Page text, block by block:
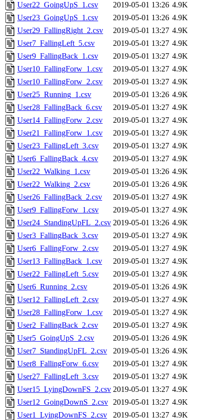
User22_GoingUpS_1.csv
2019-05-01 13:26 4.9K
User23_GoingUpS_1.csv
2019-05-01 13:26 4.9K
User29_FallingRight_2.csv
2019-05-01 13:27 4.9K
User7_FallingLeft_5.csv
2019-05-01 13:27 4.9K
User9_FallingBack_1.csv
2019-05-01 13:27 4.9K
User10_FallingForw_1.csv
2019-05-01 13:27 4.9K
User10_FallingForw_2.csv
2019-05-01 13:27 4.9K
User25_Running_1.csv
2019-05-01 13:26 4.9K
User28_FallingBack_6.csv
2019-05-01 13:27 4.9K
User14_FallingForw_2.csv
2019-05-01 13:27 4.9K
User21_FallingForw_1.csv
2019-05-01 13:27 4.9K
User23_FallingLeft_3.csv
2019-05-01 13:27 4.9K
User6_FallingBack_4.csv
2019-05-01 13:27 4.9K
User22_Walking_1.csv
2019-05-01 13:26 4.9K
User22_Walking_2.csv
2019-05-01 13:26 4.9K
User26_FallingBack_2.csv
2019-05-01 13:27 4.9K
User9_FallingForw_1.csv
2019-05-01 13:27 4.9K
User24_StandingUpFL_2.csv 2019-05-01 13:26 4.9K
User3_FallingBack_3.csv
2019-05-01 13:27 4.9K
User6_FallingForw_2.csv
2019-05-01 13:27 4.9K
User13_FallingBack_1.csv
2019-05-01 13:27 4.9K
User22_FallingLeft_5.csv
2019-05-01 13:27 4.9K
User6_Running_2.csv
2019-05-01 13:26 4.9K
User12_FallingLeft_2.csv
2019-05-01 13:27 4.9K
User28_FallingForw_1.csv
2019-05-01 13:27 4.9K
User2_FallingBack_2.csv
2019-05-01 13:27 4.9K
User5_GoingUpS_2.csv
2019-05-01 13:26 4.9K
User7_StandingUpFL_2.csv
2019-05-01 13:26 4.9K
User8_FallingForw_6.csv
2019-05-01 13:27 4.9K
User27_FallingLeft_3.csv
2019-05-01 13:27 4.9K
User15_LyingDownFS_2.csv 2019-05-01 13:27 4.9K
User12_GoingDownS_2.csv 2019-05-01 13:27 4.9K
User1_LyingDownFS_2.csv
2019-05-01 13:27 4.9K